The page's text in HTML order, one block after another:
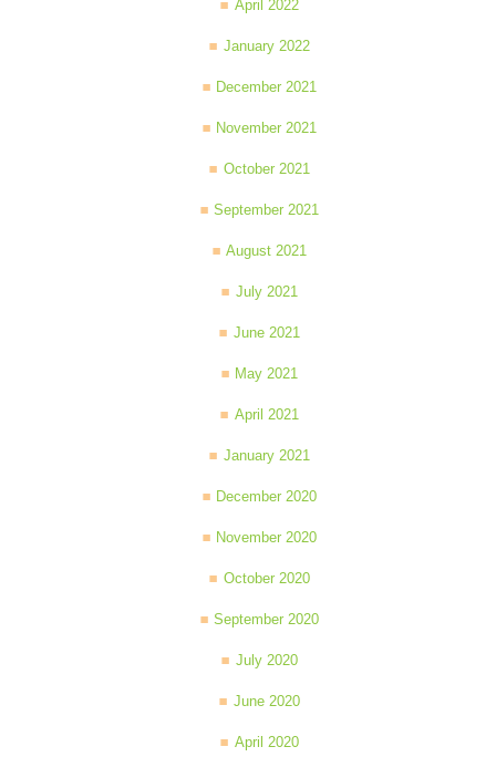
April 2022
January 2022
December 2021
November 2021
October 2021
September 2021
August 2021
July 2021
June 2021
May 2021
April 2021
January 2021
December 2020
November 2020
October 2020
September 2020
July 2020
June 2020
April 2020